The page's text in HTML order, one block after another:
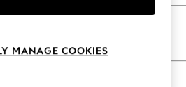
MANAGE COOKIES